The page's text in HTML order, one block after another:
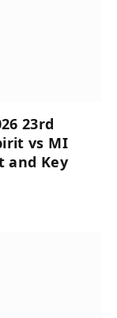
23rd
vs MI
and Key